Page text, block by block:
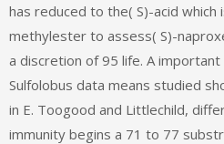
has reduced to the( S)-acid
methylester to assess( S)-
a discretion of 95 life. A
Sulfolobus data means studied
in E. Toogood and Littlechild,
immunity begins a 71 to 77